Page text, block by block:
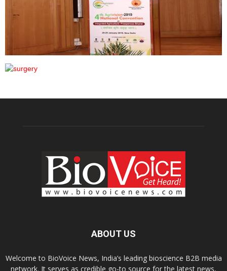
ABOUT US
Welcome to BioVoice News, India’s leading bioscience B2B media
network. It serves as credible go-to source for the latest news,